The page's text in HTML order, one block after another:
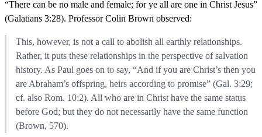
“There can be no male and female; for ye all are one in Christ Jesus”
(Galatians 3:28). Professor Colin Brown observed:
This, however, is not a call to abolish all earthly relationships.
Rather, it puts these relationships in the perspective of salvation
history. As Paul goes on to say, “And if you are Christ’s then you
are Abraham’s offspring, heirs according to promise” (Gal. 3:29;
cf. also Rom. 10:2). All who are in Christ have the same status
before God; but they do not necessarily have the same function
(Brown, 570).